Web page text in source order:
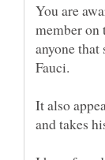
You are
member on
anyone
Fauci.
It also
and takes